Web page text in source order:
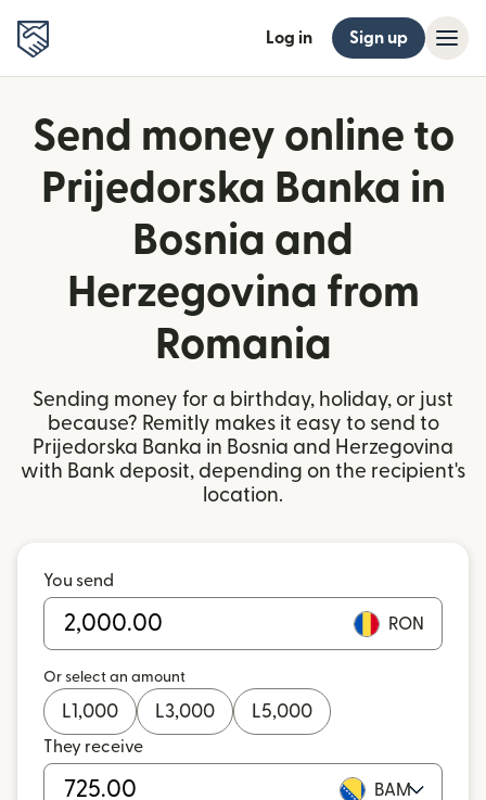
Log in Sign up
Send money online to
Prijedorska Banka in
Bosnia and
Herzegovina from
Romania
Sending money for a birthday, holiday, or just
because? Remitly makes it easy to send to
Prijedorska Banka in Bosnia and Herzegovina
with Bank deposit, depending on the recipient's
location.
You send
RON
Or select an amount
L1,000 L3,000 L5,000
They receive
BAM